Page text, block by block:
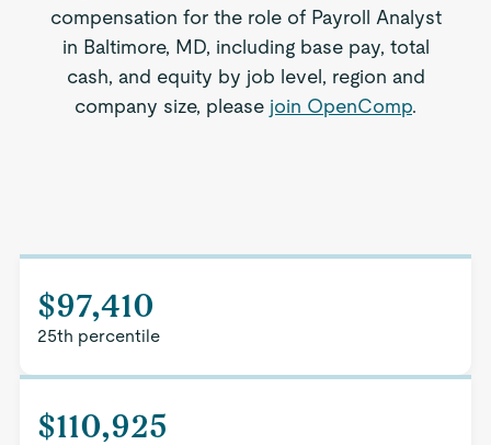
compensation for the role of Payroll Analyst
in Baltimore, MD, including base pay, total
cash, and equity by job level, region and
company size, please join OpenComp.
$97,410
25th percentile
$110,925